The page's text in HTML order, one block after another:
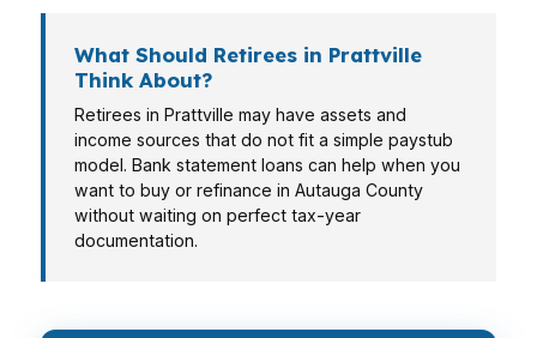
What Should Retirees in Prattville
Think About?
Retirees in Prattville may have assets and
income sources that do not fit a simple paystub
model. Bank statement loans can help when you
want to buy or refinance in Autauga County
without waiting on perfect tax-year
documentation.